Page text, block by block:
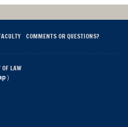
COMMENTS OR QUESTIONS?
OF LAW
)